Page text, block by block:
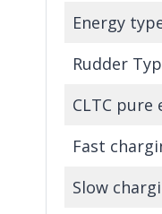
Energy
Rudder
CLTC
Fast
Slow